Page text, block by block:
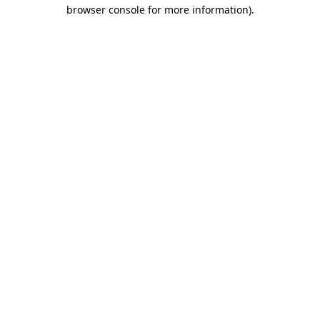
browser console for more information).